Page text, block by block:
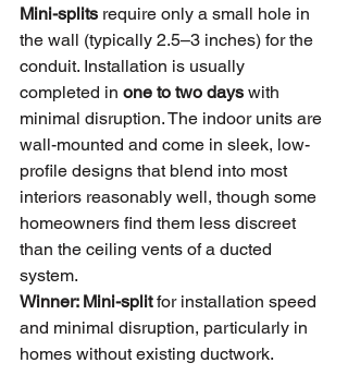
Mini-splits require only a small hole in
the wall (typically 2.5–3 inches) for the
conduit. Installation is usually
completed in one to two days with
minimal disruption. The indoor units are
wall-mounted and come in sleek, low-
profile designs that blend into most
interiors reasonably well, though some
homeowners find them less discreet
than the ceiling vents of a ducted
system.
Winner: Mini-split for installation speed
and minimal disruption, particularly in
homes without existing ductwork.